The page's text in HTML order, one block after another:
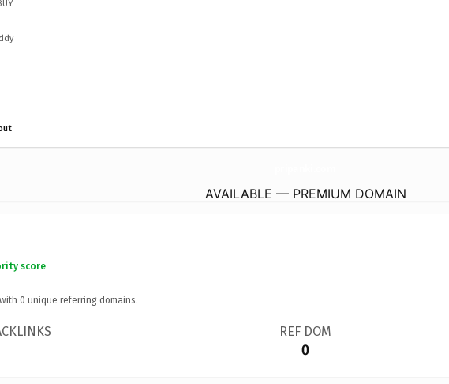
AVAILABLE — PREMIUM DOMAIN
score
0 unique referring domains.
REF DOM
0